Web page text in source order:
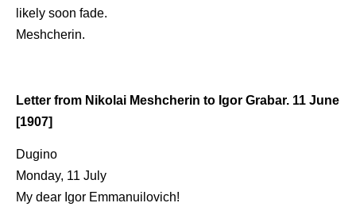
likely soon fade.
Meshcherin.
Letter from Nikolai Meshcherin to Igor Grabar. 11 June
[1907]
Dugino
Monday, 11 July
My dear Igor Emmanuilovich!